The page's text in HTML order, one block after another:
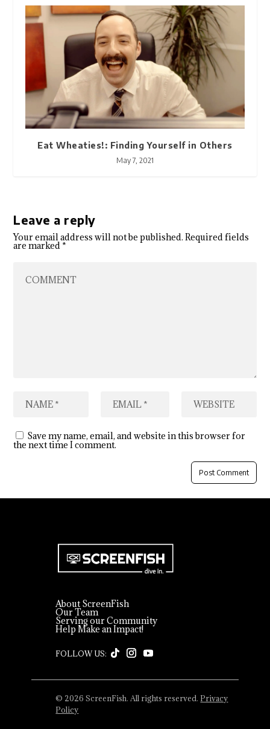
Eat Wheaties!: Finding Yourself in Others
May 7, 2021
Leave a reply
Your email address will not be published. Required fields
are marked*
Save my name, email, and website in this browser for
the next time I comment.
About ScreenFish
Our Team
Serving our Community
Help Make an Impact!
© 2026 ScreenFish. All rights reserved. Privacy
Policy